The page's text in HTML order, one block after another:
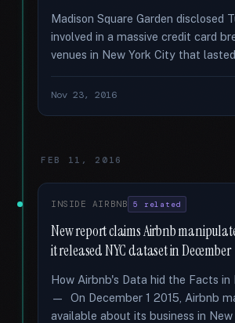
Madison Square Garden disclosed
involved in a massive credit card
venues in New York City that
Nov 23, 2016
FEB 11, 2016
INSIDE AIRBNB 5 related
New report claims Airbnb
it released NYC dataset in December
How Airbnb's Data hid the Facts in
— On December 1 2015, Airbnb
available about its business in